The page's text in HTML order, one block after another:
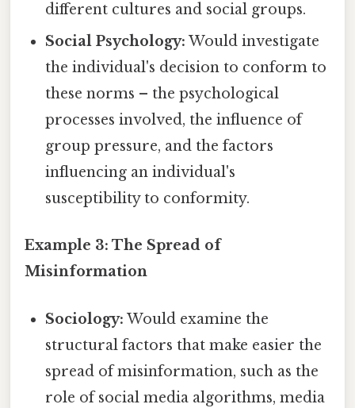
different cultures and social groups.
Social Psychology: Would investigate
the individual's decision to conform to
these norms – the psychological
processes involved, the influence of
group pressure, and the factors
influencing an individual's
susceptibility to conformity.
Example 3: The Spread of
Misinformation
Sociology: Would examine the
structural factors that make easier the
spread of misinformation, such as the
role of social media algorithms, media